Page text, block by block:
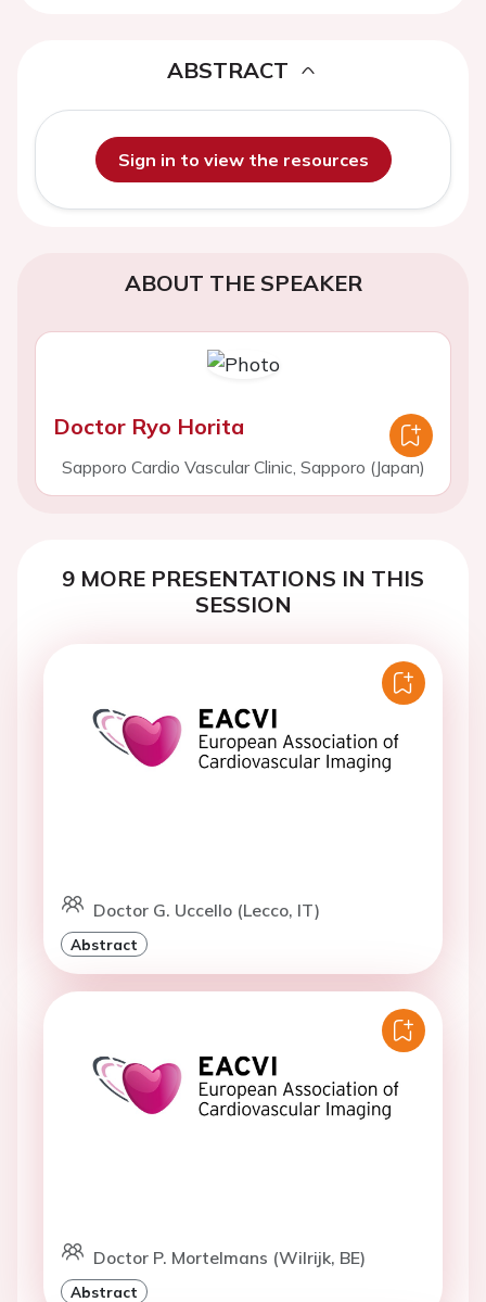
ABSTRACT
Sign in to view the resources
ABOUT THE SPEAKER
Doctor Ryo Horita
Sapporo Cardio Vascular Clinic, Sapporo (Japan)
9 MORE PRESENTATIONS IN THIS
SESSION
Doctor G. Uccello (Lecco, IT)
Abstract
Doctor P. Mortelmans (Wilrijk, BE)
Abstract